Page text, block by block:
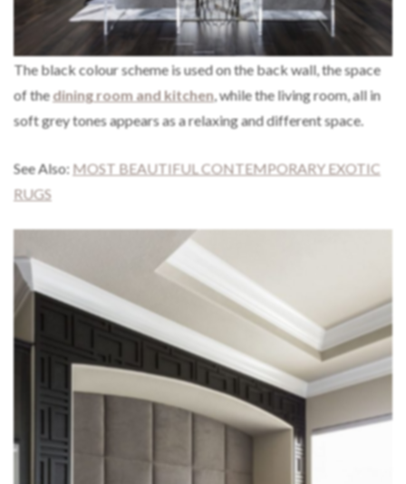
The black colour scheme is used on the back wall, the space
of thedining room and kitchen, while the living room, all in
soft grey tones appears as a relaxing and different space.
See Also: MOST BEAUTIFUL CONTEMPORARY EXOTIC
RUGS